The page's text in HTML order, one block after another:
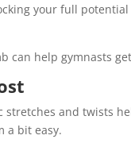
your full
can help gymnasts
stretches and twists
a bit easy.